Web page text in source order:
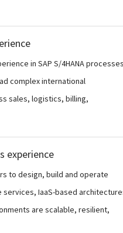
in SAP S/4HANA processes
complex international
sales, logistics, billing,
experience
to design, build and operate
IaaS-based
are scalable, resilient,